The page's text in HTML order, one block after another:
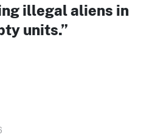
illegal aliens in
units.”